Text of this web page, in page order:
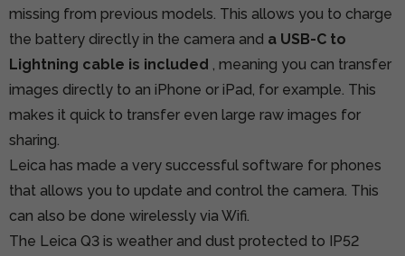
missing from previous models. This allows you to charge
the battery directly in the camera and a USB-C to
Lightning cable is included , meaning you can transfer
images directly to an iPhone or iPad, for example. This
makes it quick to transfer even large raw images for
sharing.
Leica has made a very successful software for phones
that allows you to update and control the camera. This
can also be done wirelessly via Wifi.
The Leica Q3 is weather and dust protected to IP52